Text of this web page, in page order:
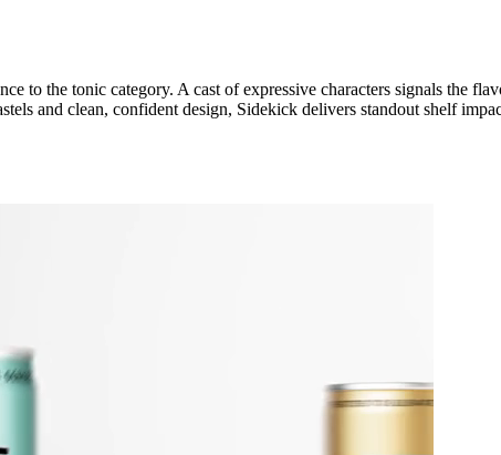
to the tonic category. A cast of expressive characters signals the
and clean, confident design, Sidekick delivers standout shelf